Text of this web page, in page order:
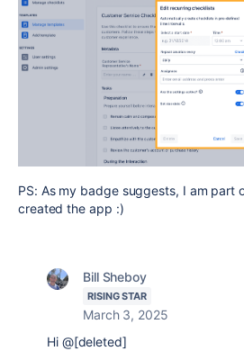
PS: As my badge suggests, I am part
created the app :)
Bill Sheboy
RISING STAR
March 3, 2025
Hi @[deleted]